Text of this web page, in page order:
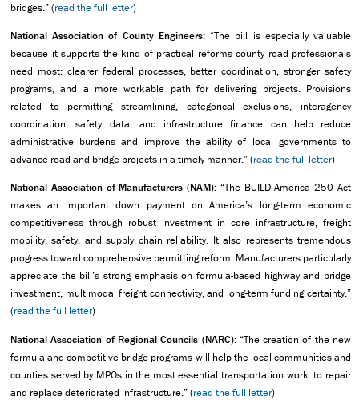
bridges.” (read the full letter)
National Association of County Engineers:“The bill is especially valuable
because it supports the kind of practical reforms county road professionals
need most: clearer federal processes, better coordination, stronger safety
programs, and a more workable path for delivering projects. Provisions
related to permitting streamlining, categorical exclusions, interagency
coordination, safety data, and infrastructure finance can help reduce
administrative burdens and improve the ability of local governments to
advance road and bridge projects in a timely manner.” (read the full letter)
National Association of Manufacturers (NAM): “The BUILD America 250 Act
makes an important down payment on America’s long-term economic
competitiveness through robust investment in core infrastructure, freight
mobility, safety, and supply chain reliability. It also represents tremendous
progress toward comprehensive permitting reform. Manufacturers particularly
appreciate the bill’s strong emphasis on formula-based highway and bridge
investment, multimodal freight connectivity, and long-term funding certainty.”
(read the full letter)
National Association of Regional Councils (NARC):“The creation of the new
formula and competitive bridge programs will help the local communities and
counties served by MPOs in the most essential transportation work: to repair
and replace deteriorated infrastructure.” (read the full letter)